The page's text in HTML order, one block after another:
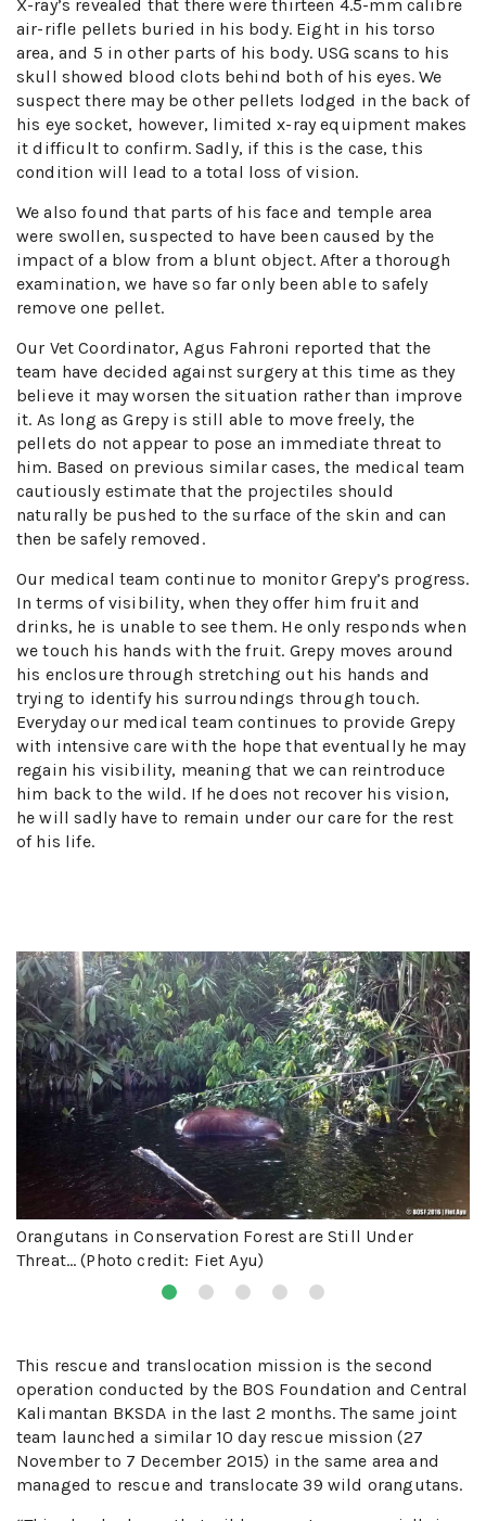
X-ray’s revealed that there were thirteen 4.5-mm calibre
air-rifle pellets buried in his body. Eight in his torso
area, and 5 in other parts of his body. USG scans to his
skull showed blood clots behind both of his eyes. We
suspect there may be other pellets lodged in the back of
his eye socket, however, limited x-ray equipment makes
it difficult to confirm. Sadly, if this is the case, this
condition will lead to a total loss of vision.
We also found that parts of his face and temple area
were swollen, suspected to have been caused by the
impact of a blow from a blunt object. After a thorough
examination, we have so far only been able to safely
remove one pellet.
Our Vet Coordinator, Agus Fahroni reported that the
team have decided against surgery at this time as they
believe it may worsen the situation rather than improve
it. As long as Grepy is still able to move freely, the
pellets do not appear to pose an immediate threat to
him. Based on previous similar cases, the medical team
cautiously estimate that the projectiles should
naturally be pushed to the surface of the skin and can
then be safely removed.
Our medical team continue to monitor Grepy’s progress.
In terms of visibility, when they offer him fruit and
drinks, he is unable to see them. He only responds when
we touch his hands with the fruit. Grepy moves around
his enclosure through stretching out his hands and
trying to identify his surroundings through touch.
Everyday our medical team continues to provide Grepy
with intensive care with the hope that eventually he may
regain his visibility, meaning that we can reintroduce
him back to the wild. If he does not recover his vision,
he will sadly have to remain under our care for the rest
of his life.
Orangutans in Conservation Forest are Still Under
Threat… (Photo credit: Fiet Ayu)
This rescue and translocation mission is the second
operation conducted by the BOS Foundation and Central
Kalimantan BKSDA in the last 2 months. The same joint
team launched a similar 10 day rescue mission (27
November to 7 December 2015) in the same area and
managed to rescue and translocate 39 wild orangutans.